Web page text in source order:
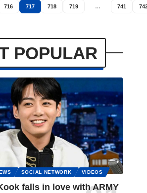
716 717 718 719 … 741
POPULAR
SOCIAL NETWORK VIDEOS
falls in love with ARMY